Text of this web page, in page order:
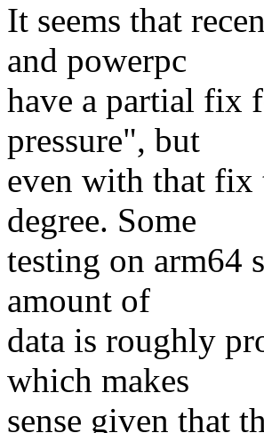
It seems that
and powerpc
have a partial fix
pressure", but
even with that fix
degree. Some
testing on arm64
amount of
data is roughly
which makes
sense given that